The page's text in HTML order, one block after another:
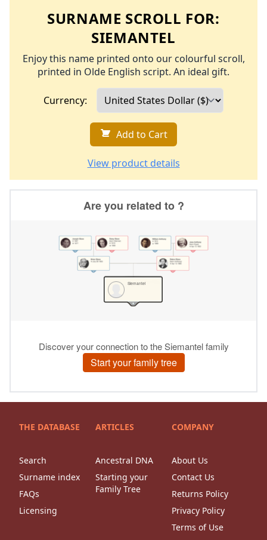
SURNAME SCROLL FOR:
SIEMANTEL
Enjoy this name printed onto our colourful scroll,
printed in Olde English script. An ideal gift.
Currency:
Add to Cart
View product details
THE DATABASE
Search
Surname index
FAQs
Licensing
ARTICLES
Ancestral DNA
Starting your
Family Tree
COMPANY
About Us
Contact Us
Returns Policy
Privacy Policy
Terms of Use